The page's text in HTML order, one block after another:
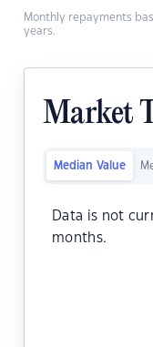
Monthly repayments
years.
Market
Median Value
Data is not
months.